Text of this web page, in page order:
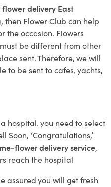
delivery East
then Flower Club can help
the occasion. Flowers
be different from other
sent. Therefore, we will
to be sent to cafes, yachts,
hospital, you need to select
Soon, ‘Congratulations,’
flower delivery service,
reach the hospital.
assured you will get fresh